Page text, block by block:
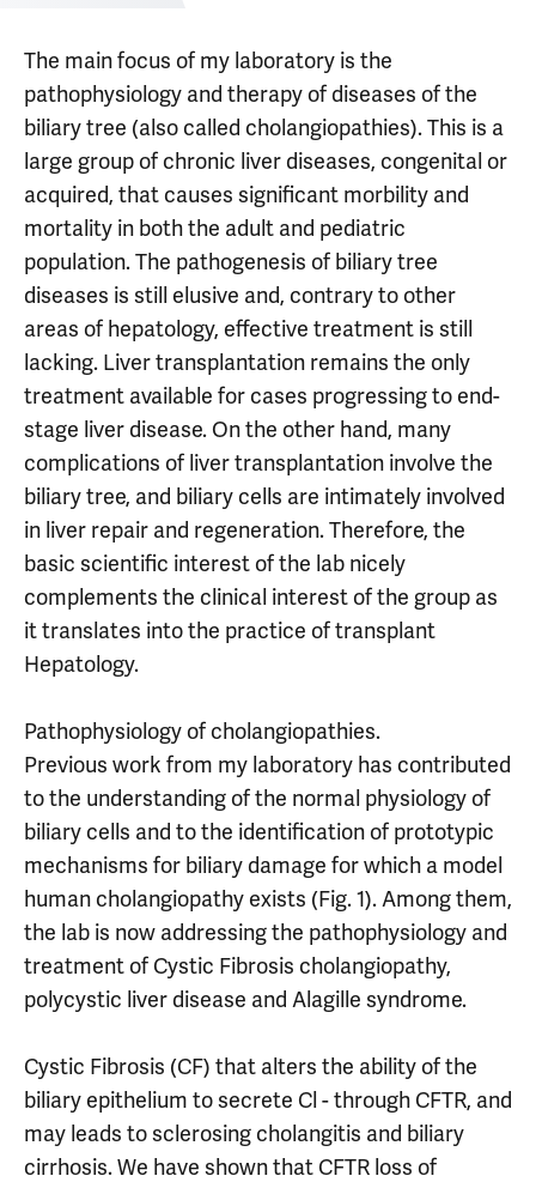
The main focus of my laboratory is the
pathophysiology and therapy of diseases of the
biliary tree (also called cholangiopathies). This is a
large group of chronic liver diseases, congenital or
acquired, that causes significant morbility and
mortality in both the adult and pediatric
population. The pathogenesis of biliary tree
diseases is still elusive and, contrary to other
areas of hepatology, effective treatment is still
lacking. Liver transplantation remains the only
treatment available for cases progressing to end-
stage liver disease. On the other hand, many
complications of liver transplantation involve the
biliary tree, and biliary cells are intimately involved
in liver repair and regeneration. Therefore, the
basic scientific interest of the lab nicely
complements the clinical interest of the group as
it translates into the practice of transplant
Hepatology.
Pathophysiology of cholangiopathies.
Previous work from my laboratory has contributed
to the understanding of the normal physiology of
biliary cells and to the identification of prototypic
mechanisms for biliary damage for which a model
human cholangiopathy exists (Fig. 1). Among them,
the lab is now addressing the pathophysiology and
treatment of Cystic Fibrosis cholangiopathy,
polycystic liver disease and Alagille syndrome.
Cystic Fibrosis (CF) that alters the ability of the
biliary epithelium to secrete Cl - through CFTR, and
may leads to sclerosing cholangitis and biliary
cirrhosis. We have shown that CFTR loss of